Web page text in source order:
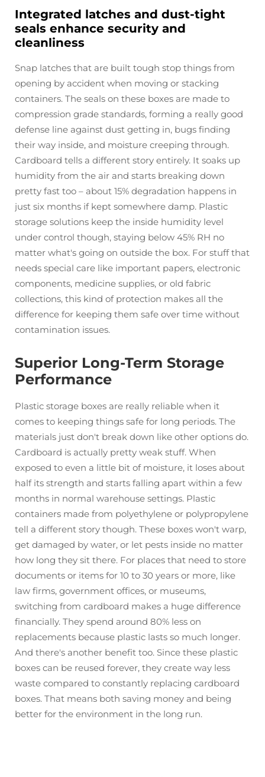
Integrated latches and dust-tight
seals enhance security and
cleanliness
Snap latches that are built tough stop things from
opening by accident when moving or stacking
containers. The seals on these boxes are made to
compression grade standards, forming a really good
defense line against dust getting in, bugs finding
their way inside, and moisture creeping through.
Cardboard tells a different story entirely. It soaks up
humidity from the air and starts breaking down
pretty fast too – about 15% degradation happens in
just six months if kept somewhere damp. Plastic
storage solutions keep the inside humidity level
under control though, staying below 45% RH no
matter what's going on outside the box. For stuff that
needs special care like important papers, electronic
components, medicine supplies, or old fabric
collections, this kind of protection makes all the
difference for keeping them safe over time without
contamination issues.
Superior Long-Term Storage
Performance
Plastic storage boxes are really reliable when it
comes to keeping things safe for long periods. The
materials just don't break down like other options do.
Cardboard is actually pretty weak stuff. When
exposed to even a little bit of moisture, it loses about
half its strength and starts falling apart within a few
months in normal warehouse settings. Plastic
containers made from polyethylene or polypropylene
tell a different story though. These boxes won't warp,
get damaged by water, or let pests inside no matter
how long they sit there. For places that need to store
documents or items for 10 to 30 years or more, like
law firms, government offices, or museums,
switching from cardboard makes a huge difference
financially. They spend around 80% less on
replacements because plastic lasts so much longer.
And there's another benefit too. Since these plastic
boxes can be reused forever, they create way less
waste compared to constantly replacing cardboard
boxes. That means both saving money and being
better for the environment in the long run.